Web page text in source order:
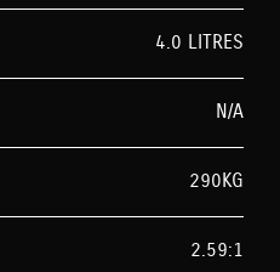
4.0 LITRES
N/A
290KG
2.59:1